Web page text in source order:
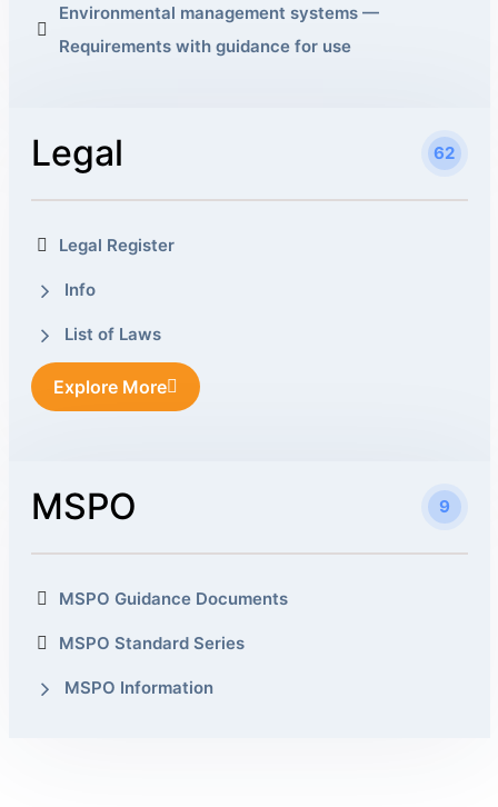
Environmental management systems —
Requirements with guidance for use
Legal 62
Legal Register
Info
List of Laws
Explore More
MSPO 9
MSPO Guidance Documents
MSPO Standard Series
MSPO Information